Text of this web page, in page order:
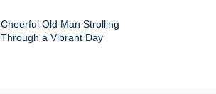
Cheerful Old Man Strolling
Through a Vibrant Day